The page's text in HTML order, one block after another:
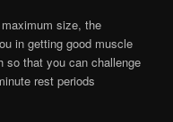
size, the
in getting good muscle
so that you can challenge
rest periods